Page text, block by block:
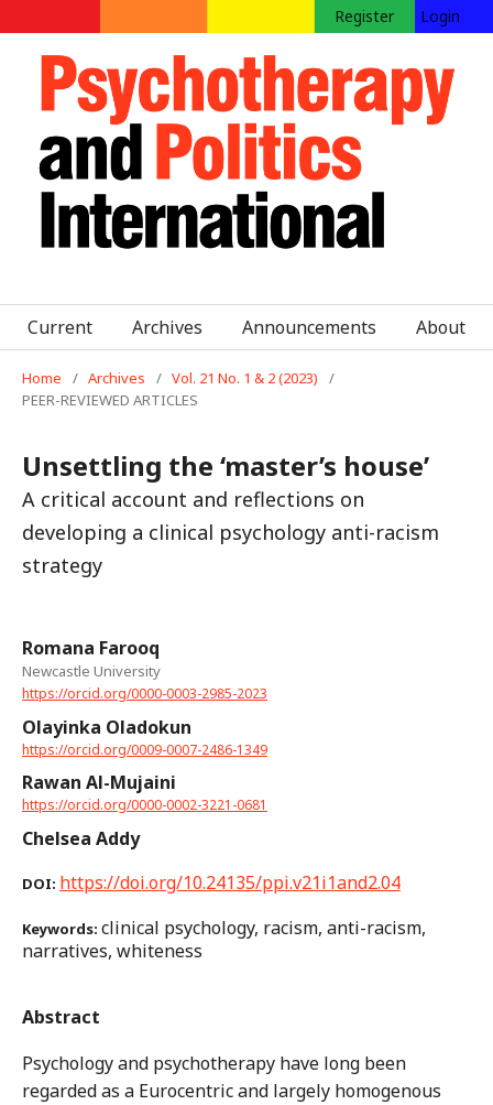
Register Login
Current Archives Announcements About
Home / Archives / Vol. 21 No. 1 & 2 (2023)
/
PEER-REVIEWED ARTICLES
Unsettling the ‘master’s house’
A critical account and reflections on
developing a clinical psychology anti-racism
strategy
Romana Farooq
Newcastle University
https://orcid.org/0000-0003-2985-2023
Olayinka Oladokun
https://orcid.org/0009-0007-2486-1349
Rawan Al-Mujaini
https://orcid.org/0000-0002-3221-0681
Chelsea Addy
DOI: https://doi.org/10.24135/ppi.v21i1and2.04
Keywords: clinical psychology, racism, anti-racism,
narratives, whiteness
Abstract
Psychology and psychotherapy have long been
regarded as a Eurocentric and largely homogenous